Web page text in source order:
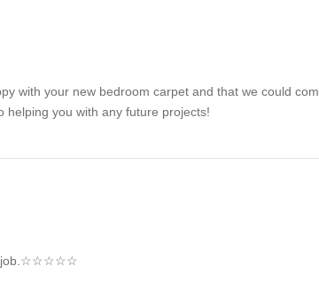
with your new bedroom carpet and that we could
helping you with any future projects!
job.☆☆☆☆☆